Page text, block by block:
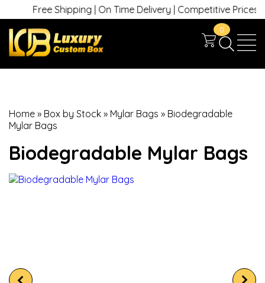
Free Shipping | On Time Delivery | Competitive Prices | +1
0
Home » Box by Stock » Mylar Bags » Biodegradable
Mylar Bags
Biodegradable Mylar Bags